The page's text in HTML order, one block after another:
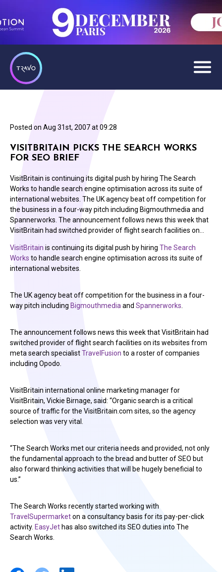
Posted on Aug 31st, 2007 at 09:28
VISITBRITAIN PICKS THE SEARCH WORKS
FOR SEO BRIEF
VisitBritain is continuing its digital push by hiring The Search
Works to handle search engine optimisation across its suite of
international websites. The UK agency beat off competition for
the business in a four-way pitch including Bigmouthmedia and
Spannerworks. The announcement follows news this week that
VisitBritain had switched provider of flight search facilities on…
VisitBritain is continuing its digital push by hiring The Search
Works to handle search engine optimisation across its suite of
international websites.
The UK agency beat off competition for the business in a four-
way pitch including Bigmouthmedia and Spannerworks
The announcement follows news this week that VisitBritain had
switched provider of flight search facilities on its websites from
meta search specialistTravelFusion to a roster of companies
including Opodo.
VisitBritain international online marketing manager for
VisitBritain, Vickie Birnage, said: “Organic search is a critical
source of traffic for the VisitBritain.com sites, so the agency
selection was very vital.
“The Search Works met our criteria needs and provided, not only
the fundamental approach to the bread and butter of SEO but
also forward thinking activities that will be hugely beneficial to
us.”
The Search Works recently started working with
TravelSupermarketon a consultancy basis for its pay-per-click
activity. EasyJet has also switched its SEO duties into The
Search Works.